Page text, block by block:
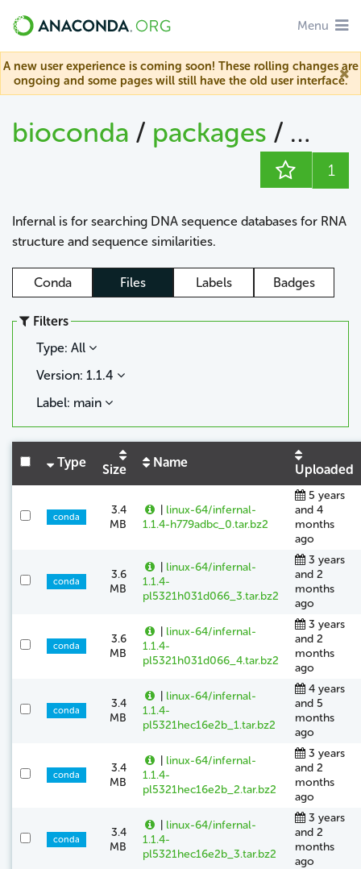
Menu
A new user experience is coming soon! These rolling changes are
ongoing and some pages will still have the old user interface.
bioconda / packages /
1
Infernal is for searching DNA sequence databases for RNA
structure and sequence similarities.
Conda Files Labels Badges
Filters
Type: All
Version: 1.1.4
Label: main
Type Size Name Uploaded
conda
3.4
MB
| linux-64/infernal-
1.1.4-h779adbc_0.tar.bz2
5 years
and 4
months
ago
conda
3.6
MB
| linux-64/infernal-
1.1.4-
pl5321h031d066_3.tar.bz2
3 years
and 2
months
ago
conda
3.6
MB
| linux-64/infernal-
1.1.4-
pl5321h031d066_4.tar.bz2
3 years
and 2
months
ago
conda
3.4
MB
| linux-64/infernal-
1.1.4-
pl5321hec16e2b_1.tar.bz2
4 years
and 5
months
ago
conda
3.4
MB
| linux-64/infernal-
1.1.4-
pl5321hec16e2b_2.tar.bz2
3 years
and 2
months
ago
conda
3.4
MB
| linux-64/infernal-
1.1.4-
pl5321hec16e2b_3.tar.bz2
3 years
and 2
months
ago